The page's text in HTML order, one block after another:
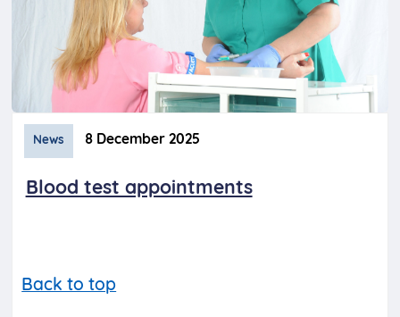
News 8 December 2025
Blood test appointments
Back to top